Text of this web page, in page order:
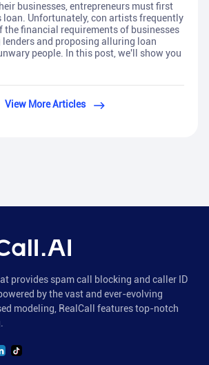
businesses, entrepreneurs must first
loan. Unfortunately, con artists frequently
the financial requirements of businesses
lenders and proposing alluring loan
people. In this post, we'll show you
View More Articles
provides spam call blocking and caller ID
by the vast and ever-evolving
modeling, RealCall features top-notch